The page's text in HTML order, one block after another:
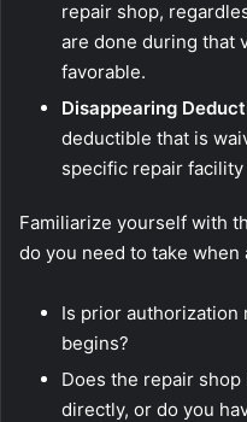
repair shop,
are done during that
favorable.
Disappearing
deductible that is
specific repair
Familiarize yourself with
do you need to take
Is prior
begins?
Does the repair
directly, or do you